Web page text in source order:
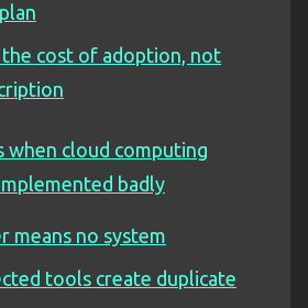
the cost of adoption, not
when cloud computing
badly
means no system
tools create duplicate